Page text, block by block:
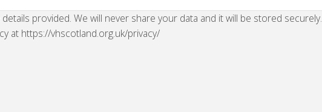
provided. We will never share your data and it will be stored securely.
at https://vhscotland.org.uk/privacy/